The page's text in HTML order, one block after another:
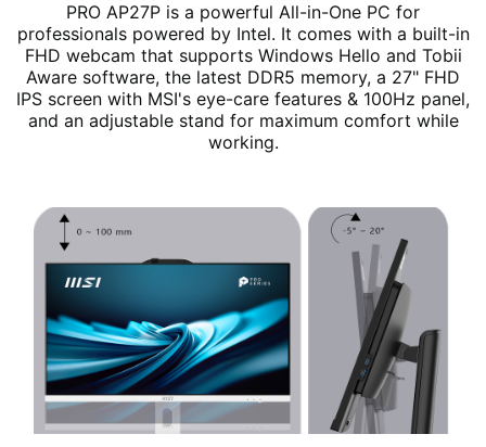
PRO AP27P is a powerful All-in-One PC for
professionals powered by Intel. It comes with a built-in
FHD webcam that supports Windows Hello and Tobii
Aware software, the latest DDR5 memory, a 27" FHD
IPS screen with MSI's eye-care features & 100Hz panel,
and an adjustable stand for maximum comfort while
working.